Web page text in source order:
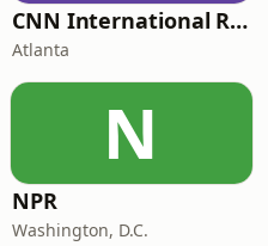
CNN International Radio
Atlanta
N
NPR
Washington, D.C.